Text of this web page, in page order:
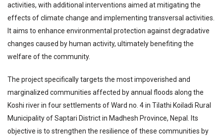
activities, with additional interventions aimed at mitigating the
effects of climate change and implementing transversal activities.
It aims to enhance environmental protection against degradative
changes caused by human activity, ultimately benefiting the
welfare of the community.
The project specifically targets the most impoverished and
marginalized communities affected by annual floods along the
Koshi river in four settlements of Ward no. 4 in Tilathi Koiladi Rural
Municipality of Saptari District in Madhesh Province, Nepal. Its
objective is to strengthen the resilience of these communities by